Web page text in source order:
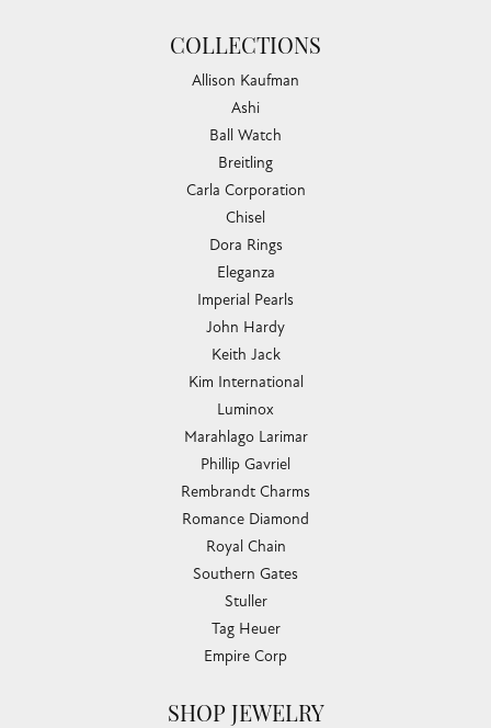
COLLECTIONS
Allison Kaufman
Ashi
Ball Watch
Breitling
Carla Corporation
Chisel
Dora Rings
Eleganza
Imperial Pearls
John Hardy
Keith Jack
Kim International
Luminox
Marahlago Larimar
Phillip Gavriel
Rembrandt Charms
Romance Diamond
Royal Chain
Southern Gates
Stuller
Tag Heuer
Empire Corp
SHOP JEWELRY